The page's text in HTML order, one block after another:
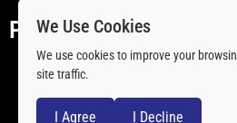
PRODCUTS
Stainless Steel Rod Ends
Stainless Steel Ball Joint
We Use Cookies
We use cookies to improve your
site traffic.
I Agree I Decline